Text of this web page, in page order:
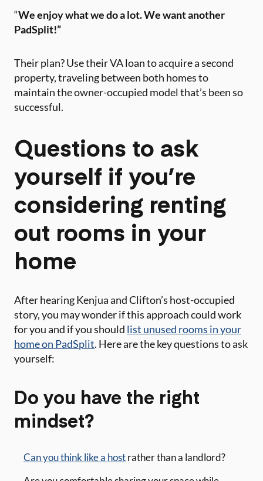
“We enjoy what we do a lot.We want another
PadSplit!”
Their plan? Use their VA loan to acquire a second
property, traveling between both homes to
maintain the owner-occupied model that’s been so
successful.
Questions to ask
yourself if you’re
considering renting
out rooms in your
home
After hearing Kenjua and Clifton’s host-occupied
story, you may wonder if this approach could work
for you and if you should list unused rooms in your
home on PadSplit. Here are the key questions to ask
yourself:
Do you have the right
mindset?
Can you think like a hostrather than a landlord?